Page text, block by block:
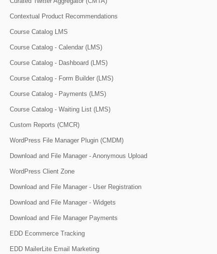
Contextual Product Recommendations
Course Catalog LMS
Course Catalog - Calendar (LMS)
Course Catalog - Dashboard (LMS)
Course Catalog - Form Builder (LMS)
Course Catalog - Payments (LMS)
Course Catalog - Waiting List (LMS)
Custom Reports (CMCR)
WordPress File Manager Plugin (CMDM)
Download and File Manager - Anonymous Upload
WordPress Client Zone
Download and File Manager - User Registration
Download and File Manager - Widgets
Download and File Manager Payments
EDD Ecommerce Tracking
EDD MailerLite Email Marketing